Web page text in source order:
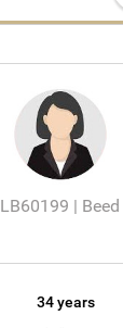
LB60199 | Beed
34 years